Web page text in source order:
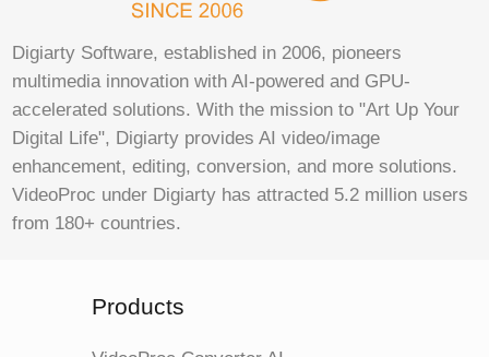
Digiarty Software, established in 2006, pioneers
multimedia innovation with AI-powered and GPU-
accelerated solutions. With the mission to "Art Up Your
Digital Life", Digiarty provides AI video/image
enhancement, editing, conversion, and more solutions.
VideoProc under Digiarty has attracted 5.2 million users
from 180+ countries.
Products